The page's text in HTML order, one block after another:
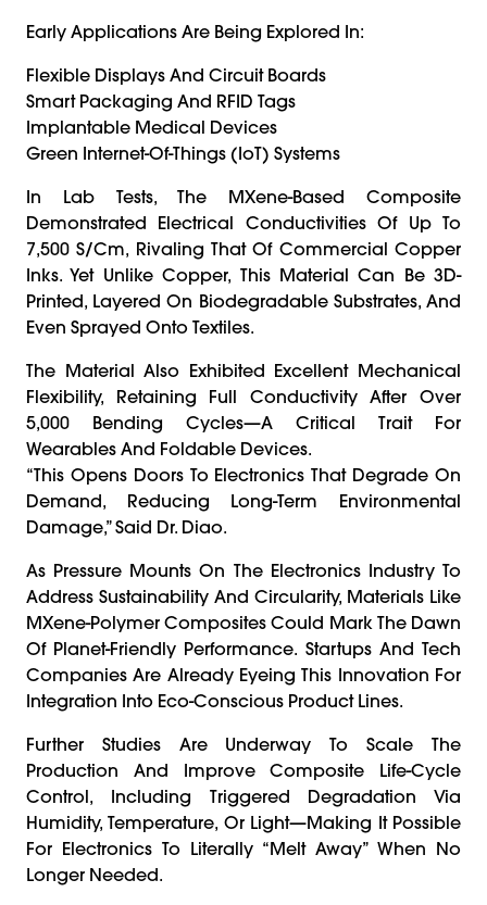
Early Applications Are Being Explored In:
Flexible Displays And Circuit Boards
Smart Packaging And RFID Tags
Implantable Medical Devices
Green Internet-Of-Things (IoT) Systems
In Lab Tests, The MXene-Based Composite
Demonstrated Electrical Conductivities Of Up To
7,500 S/cm, Rivaling That Of Commercial Copper
Inks. Yet Unlike Copper, This Material Can Be 3D-
Printed, Layered On Biodegradable Substrates, And
Even Sprayed Onto Textiles.
The Material Also Exhibited Excellent Mechanical
Flexibility, Retaining Full Conductivity After Over
5,000 Bending Cycles—A Critical Trait For
Wearables And Foldable Devices.
“This Opens Doors To Electronics That Degrade On
Demand, Reducing Long-Term Environmental
Damage,” Said Dr. Diao.
As Pressure Mounts On The Electronics Industry To
Address Sustainability And Circularity, Materials Like
MXene-Polymer Composites Could Mark The Dawn
Of Planet-Friendly Performance. Startups And Tech
Companies Are Already Eyeing This Innovation For
Integration Into Eco-Conscious Product Lines.
Further Studies Are Underway To Scale The
Production And Improve Composite Life-Cycle
Control, Including Triggered Degradation Via
Humidity, Temperature, Or Light—Making It Possible
For Electronics To Literally “melt Away” When No
Longer Needed.